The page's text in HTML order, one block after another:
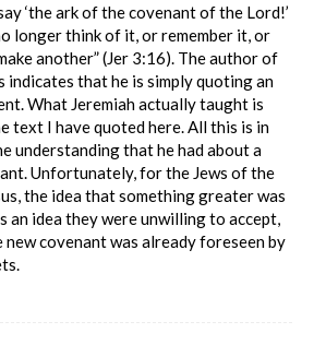
‘the ark of the covenant of the Lord!’
longer think of it, or remember it, or
another” (Jer 3:16). The author of
indicates that he is simply quoting an
What Jeremiah actually taught is
text I have quoted here. All this is in
understanding that he had about a
Unfortunately, for the Jews of the
the idea that something greater was
an idea they were unwilling to accept,
new covenant was already foreseen by